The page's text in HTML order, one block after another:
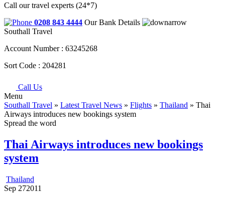
Call our travel experts (24*7)
0208 843 4444 Our Bank Details
Southall Travel
Account Number : 63245268
Sort Code : 204281
Call Us
Menu
Southall Travel » Latest Travel News » Flights » Thailand » Thai
Airways introduces new bookings system
Spread the word
Thai Airways introduces new bookings
system
Thailand
Sep 272011